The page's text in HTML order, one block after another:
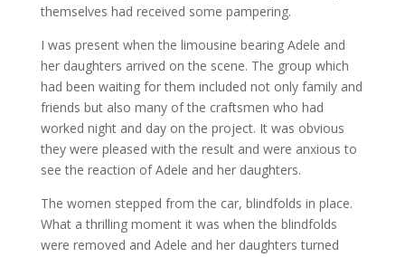
themselves had received some pampering.
I was present when the limousine bearing Adele and
her daughters arrived on the scene. The group which
had been waiting for them included not only family and
friends but also many of the craftsmen who had
worked night and day on the project. It was obvious
they were pleased with the result and were anxious to
see the reaction of Adele and her daughters.
The women stepped from the car, blindfolds in place.
What a thrilling moment it was when the blindfolds
were removed and Adele and her daughters turned